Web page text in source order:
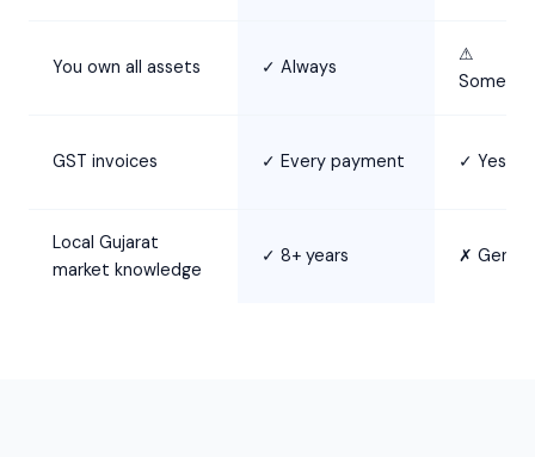
You own all assets ✓ Always
⚠
GST invoices ✓ Every payment ✓ Yes
Local Gujarat
market knowledge
✓ 8+ years ✗